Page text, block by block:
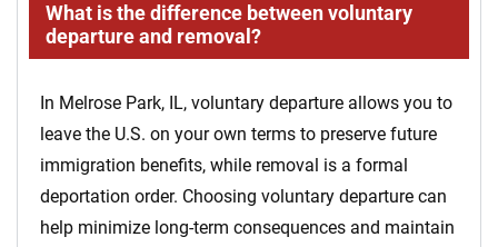
What is the difference between voluntary
departure and removal?
In Melrose Park, IL, voluntary departure allows you to
leave the U.S. on your own terms to preserve future
immigration benefits, while removal is a formal
deportation order. Choosing voluntary departure can
help minimize long-term consequences and maintain